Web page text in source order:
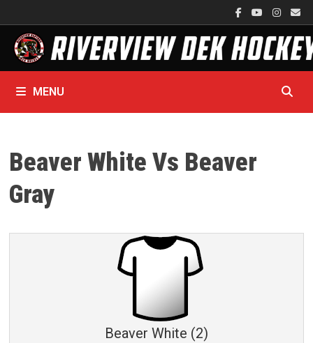
to
content
MENU
Beaver White Vs Beaver
Gray
Beaver White (2)